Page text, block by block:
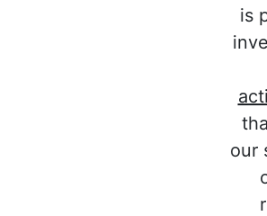
is
our